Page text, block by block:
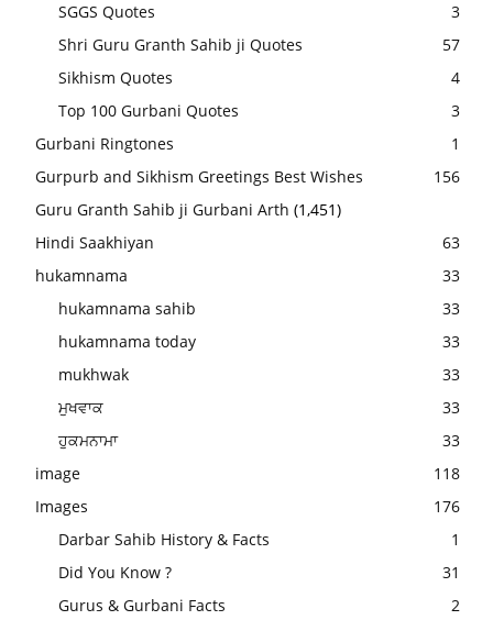
SGGS Quotes
3
Shri Guru Granth Sahib ji Quotes
57
Sikhism Quotes
4
Top 100 Gurbani Quotes
3
Gurbani Ringtones
1
Gurpurb and Sikhism Greetings Best Wishes
156
Guru Granth Sahib ji Gurbani Arth (1,451)
Hindi Saakhiyan
63
hukamnama
33
hukamnama sahib
33
hukamnama today
33
mukhwak
33
ਮੁਖਵਾਕ
33
ਹੁਕਮਨਾਮਾ
33
image
118
Images
176
Darbar Sahib History & Facts
1
Did You Know ?
31
Gurus & Gurbani Facts
2